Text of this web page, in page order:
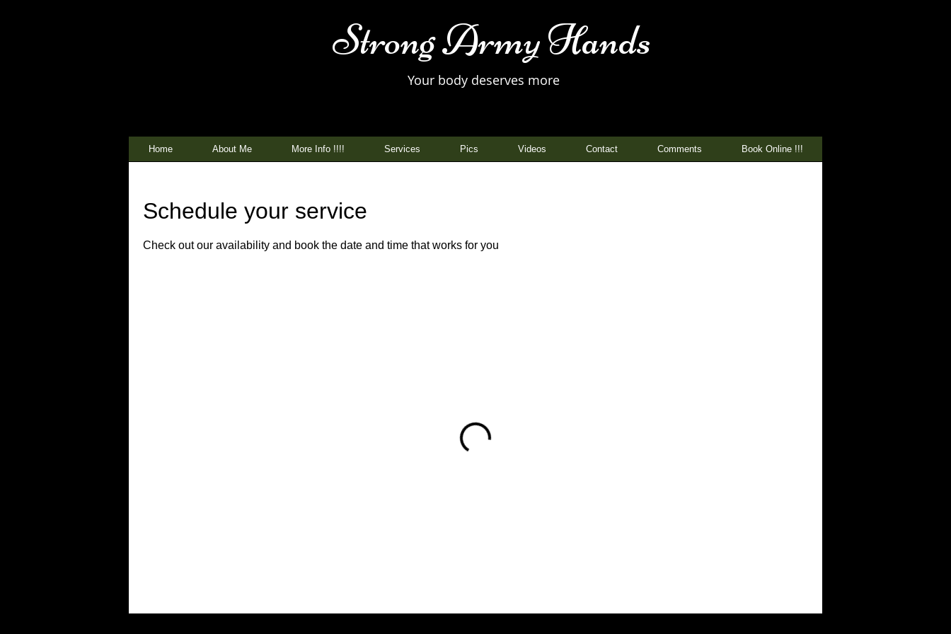
Strong Army Hands
Your body deserves more
Home About Me More Info !!!! Services Pics Videos Contact Comments Book Online !!!
Schedule your service
Check out our availability and book the date and time that works for you